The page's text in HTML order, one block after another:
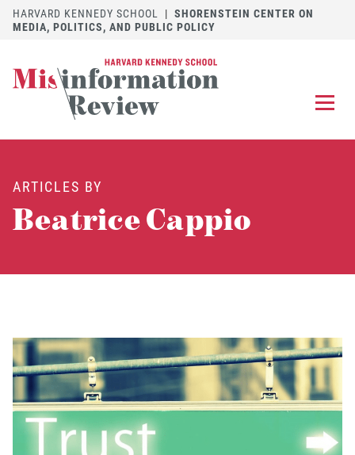
HARVARD KENNEDY SCHOOL | SHORENSTEIN CENTER ON
MEDIA, POLITICS, AND PUBLIC POLICY
DISCOVER THE JOURNAL
ARTICLES BY
Beatrice Cappio